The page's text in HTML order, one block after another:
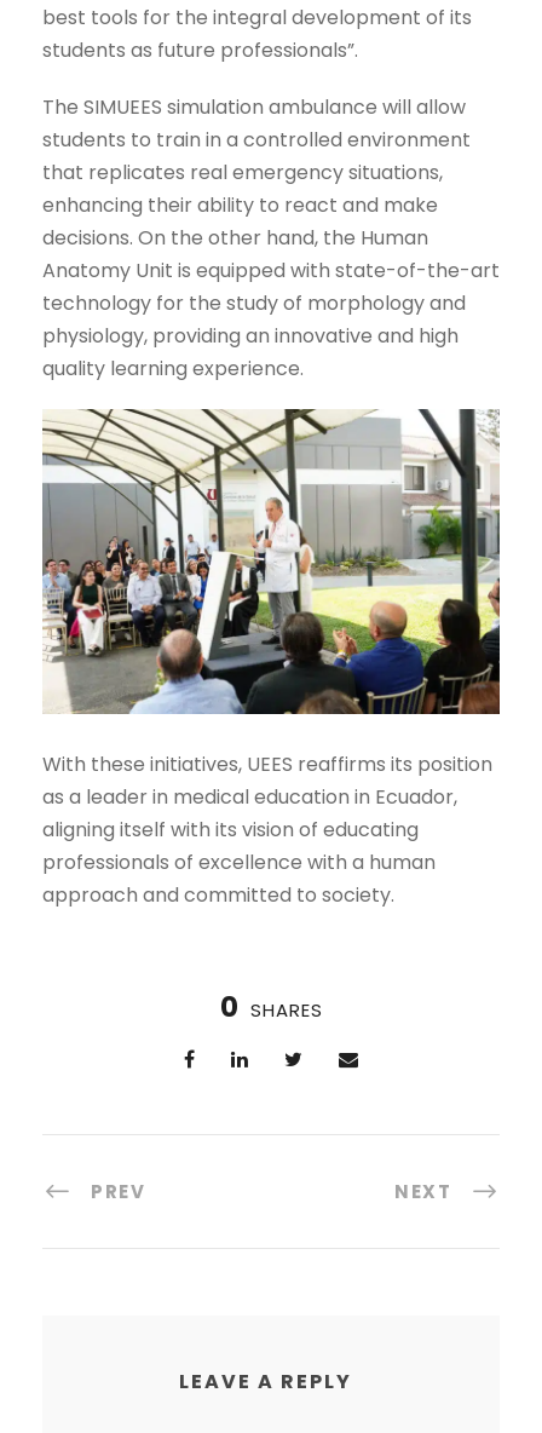
best tools for the integral development of its
students as future professionals”.
The SIMUEES simulation ambulance will allow
students to train in a controlled environment
that replicates real emergency situations,
enhancing their ability to react and make
decisions. On the other hand, the Human
Anatomy Unit is equipped with state-of-the-art
technology for the study of morphology and
physiology, providing an innovative and high
quality learning experience.
With these initiatives, UEES reaffirms its position
as a leader in medical education in Ecuador,
aligning itself with its vision of educating
professionals of excellence with a human
approach and committed to society.
0 SHARES
PREV NEXT
LEAVE A REPLY